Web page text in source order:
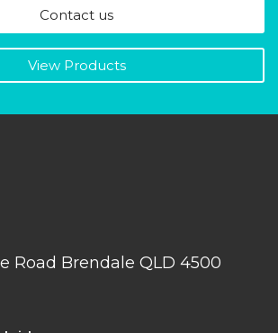
Contact us
View Products
Road Brendale QLD 4500